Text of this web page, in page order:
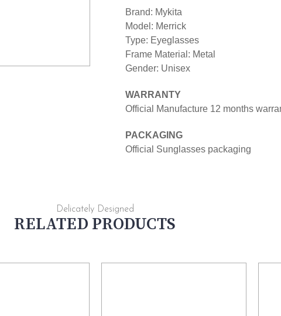
Brand: Mykita
Model: Merrick
Type: Eyeglasses
Frame Material: Metal
Gender: Unisex
WARRANTY
Official Manufacture 12 months
PACKAGING
Official Sunglasses packaging
Delicately Designed
RELATED PRODUCTS